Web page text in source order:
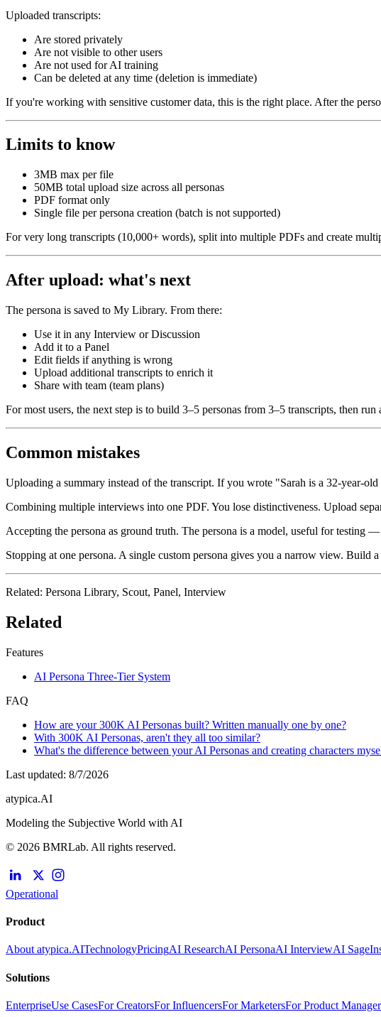
Uploaded transcripts:
Are stored privately
Are not visible to other users
Are not used for AI training
Can be deleted at any time (deletion is immediate)
If you're working with sensitive customer data, this is the right place. After the
Limits to know
3MB max per file
50MB total upload size across all personas
PDF format only
Single file per persona creation (batch is not supported)
For very long transcripts (10,000+ words), split into multiple PDFs and create
After upload: what's next
The persona is saved to My Library. From there:
Use it in any Interview or Discussion
Add it to a Panel
Edit fields if anything is wrong
Upload additional transcripts to enrich it
Share with team (team plans)
For most users, the next step is to build 3–5 personas from 3–5 transcripts, then
Common mistakes
Uploading a summary instead of the transcript. If you wrote "Sarah is a 32-year-
Combining multiple interviews into one PDF. You lose distinctiveness. Upload
Accepting the persona as ground truth. The persona is a model, useful for testing
Stopping at one persona. A single custom persona gives you a narrow view. Build
Related: Persona Library, Scout, Panel, Interview
Related
Features
AI Persona Three-Tier System
FAQ
How are your 300K AI Personas built? Written manually one by one?
With 300K AI Personas, aren't they all too similar?
What's the difference between your AI Personas and creating characters
Last updated: 8/7/2026
atypica.AI
Modeling the Subjective World with AI
© 2026 BMRLab. All rights reserved.
Operational
Product
About atypica.AITechnologyPricingAI ResearchAI PersonaAI InterviewAI Sage
Solutions
EnterpriseUse CasesFor CreatorsFor InfluencersFor MarketersFor Product